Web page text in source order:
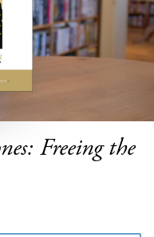
Freeing the